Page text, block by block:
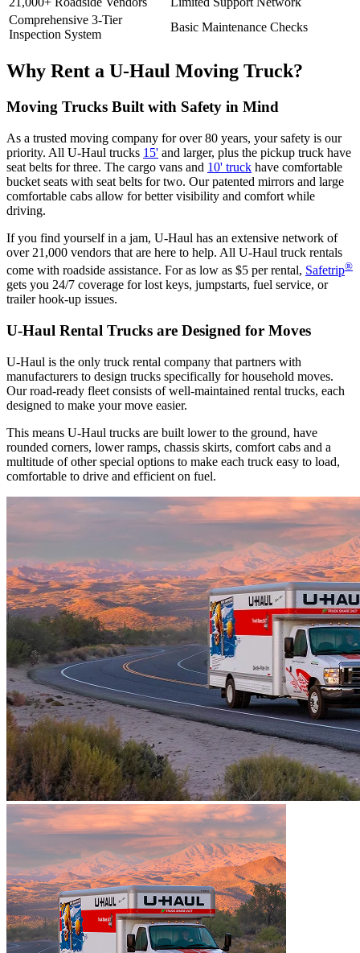
Comprehensive 3-Tier
Inspection System
Basic Maintenance Checks
Why Rent a U-Haul Moving Truck?
Moving Trucks Built with Safety in Mind
As a trusted moving company for over 80 years, your safety is our
priority. All U-Haul trucks 15' and larger, plus the pickup truck have
seat belts for three. The cargo vans and 10' truck have comfortable
bucket seats with seat belts for two. Our patented mirrors and large
comfortable cabs allow for better visibility and comfort while
driving.
If you find yourself in a jam, U-Haul has an extensive network of
over 21,000 vendors that are here to help. All U-Haul truck rentals
come with roadside assistance. For as low as $5 per rental, Safetrip®
gets you 24/7 coverage for lost keys, jumpstarts, fuel service, or
trailer hook-up issues.
U-Haul Rental Trucks are Designed for Moves
U-Haul is the only truck rental company that partners with
manufacturers to design trucks specifically for household moves.
Our road-ready fleet consists of well-maintained rental trucks, each
designed to make your move easier.
This means U-Haul trucks are built lower to the ground, have
rounded corners, lower ramps, chassis skirts, comfort cabs and a
multitude of other special options to make each truck easy to load,
comfortable to drive and efficient on fuel.